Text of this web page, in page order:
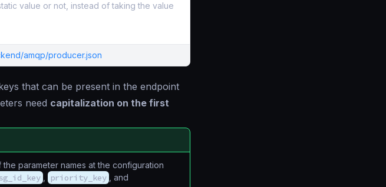
value or not, instead of taking the value
amqp/producer.json
that can be present in the endpoint
need capitalization on the first
parameter names at the configuration
priority_key , and